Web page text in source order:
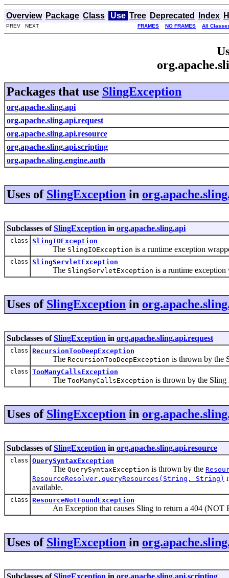
Overview Package Class Use Tree Deprecated Index
PREV NEXT FRAMES NO FRAMES All
Packages that use SlingException
org.apache.sling.api
org.apache.sling.api.request
org.apache.sling.api.resource
org.apache.sling.api.scripting
org.apache.sling.engine.auth
Uses of SlingException in
Subclasses ofSlingException in org.apache.sling.api
class SlingIOException
The SlingIOException is a runtime exception
class SlingServletException
The SlingServletException is a runtime
Uses of SlingException in
Subclasses ofSlingException in org.apache.sling.api.request
class RecursionTooDeepException
The RecursionTooDeepException is thrown by the
class TooManyCallsException
The TooManyCallsException is thrown by the Sling
Uses of SlingException in
Subclasses ofSlingException in org.apache.sling.api.resource
class QuerySyntaxException
The QuerySyntaxException is thrown by the
ResourceResolver.queryResources(String, String)
available.
class ResourceNotFoundException
An Exception that causes Sling to return a 404 (NOT
Uses of SlingException in
Subclasses ofSlingException in org.apache.sling.api.scripting